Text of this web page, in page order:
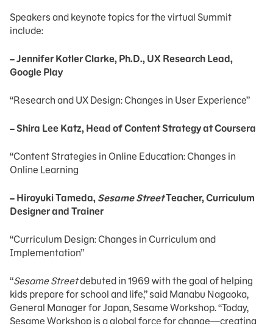
Speakers and keynote topics for the virtual Summit
include:
– Jennifer Kotler Clarke, Ph.D., UX Research Lead,
Google Play
“Research and UX Design: Changes in User Experience”
– Shira Lee Katz, Head of Content Strategy at Coursera
“Content Strategies in Online Education: Changes in
Online Learning
– Hiroyuki Tameda, Sesame StreetTeacher, Curriculum
Designer and Trainer
“Curriculum Design: Changes in Curriculum and
Implementation”
“Sesame Streetdebuted in 1969 with the goal of helping
kids prepare for school and life,” said Manabu Nagaoka,
General Manager for Japan, Sesame Workshop. “Today,
Sesame Workshop is a global force for change—creating